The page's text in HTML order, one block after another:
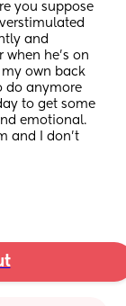
you suppose
and
he’s on
own back
do anymore
to get some
emotional.
and I don’t